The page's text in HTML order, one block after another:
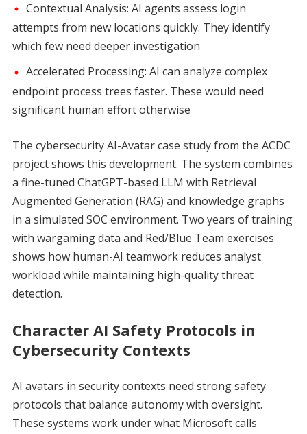
Contextual Analysis: AI agents assess login
attempts from new locations quickly. They identify
which few need deeper investigation
Accelerated Processing: AI can analyze complex
endpoint process trees faster. These would need
significant human effort otherwise
The cybersecurity AI-Avatar case study from the ACDC
project shows this development. The system combines
a fine-tuned ChatGPT-based LLM with Retrieval
Augmented Generation (RAG) and knowledge graphs
in a simulated SOC environment. Two years of training
with wargaming data and Red/Blue Team exercises
shows how human-AI teamwork reduces analyst
workload while maintaining high-quality threat
detection.
Character AI Safety Protocols in
Cybersecurity Contexts
AI avatars in security contexts need strong safety
protocols that balance autonomy with oversight.
These systems work under what Microsoft calls